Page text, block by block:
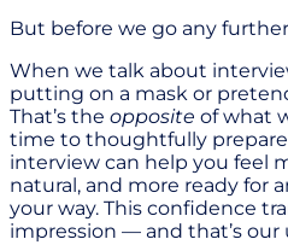
But before we go any
When we talk about
putting on a mask or
That’s the opposite of what
time to thoughtfully
interview can help you feel
natural, and more ready for
your way. This confidence
impression — and that’s our